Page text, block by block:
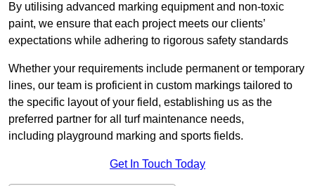
By utilising advanced marking equipment and non-toxic
paint, we ensure that each project meets our clients’
expectations while adhering to rigorous safety standards
Whether your requirements include permanent or temporary
lines, our team is proficient in custom markings tailored to
the specific layout of your field, establishing us as the
preferred partner for all turf maintenance needs,
including playground marking and sports fields.
Get In Touch Today